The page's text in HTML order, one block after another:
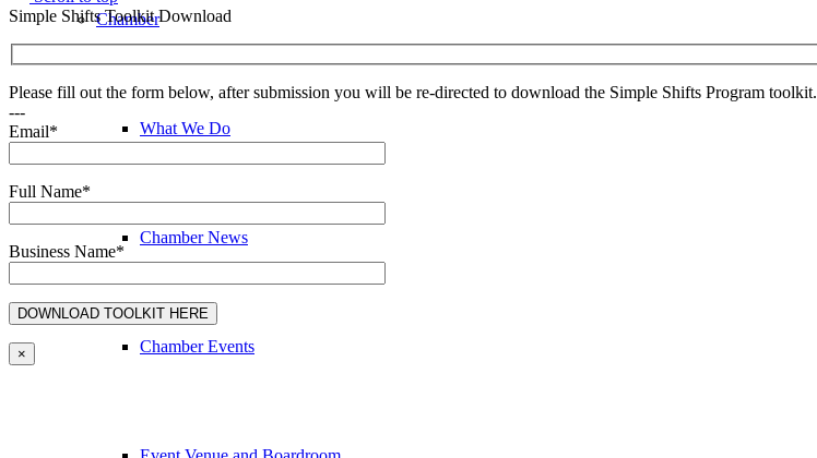
Chamber
What We Do
Chamber News
Chamber Events
Simple Shifts Toolkit Download
Please fill out the form below, after submission you will be re-directed to download the Simple Shifts Program toolkit.
---
Email*
Full Name*
Business Name*
×